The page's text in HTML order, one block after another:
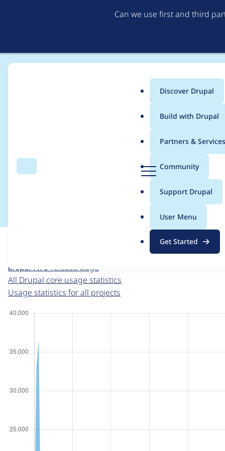
Can we use first and third
Search
g
Menu
Main
menu
Discover Drupal
Build with Drupal
Partners & Services
Community
Support Drupal
User Menu
Get Started
Breadcrumb
Usage statistics for
For each week beginning on a given date, the figures
drupal 7.79 release page
All Drupal core usage statistics
Usage statistics for all projects